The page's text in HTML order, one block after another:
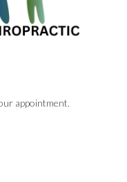
appointment.